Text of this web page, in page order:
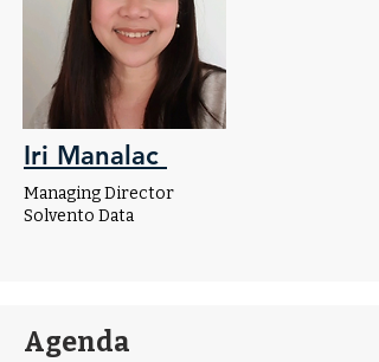
Iri Manalac
Managing Director
Solvento Data
Agenda